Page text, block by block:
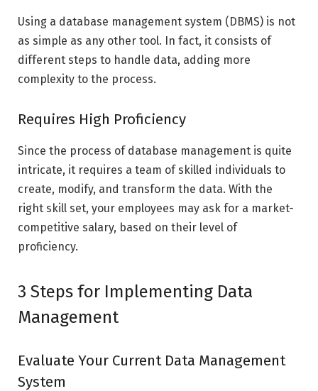
Using a database management system (DBMS) is not
as simple as any other tool. In fact, it consists of
different steps to handle data, adding more
complexity to the process.
Requires High Proficiency
Since the process of database management is quite
intricate, it requires a team of skilled individuals to
create, modify, and transform the data. With the
right skill set, your employees may ask for a market-
competitive salary, based on their level of
proficiency.
3 Steps for Implementing Data
Management
Evaluate Your Current Data Management
System